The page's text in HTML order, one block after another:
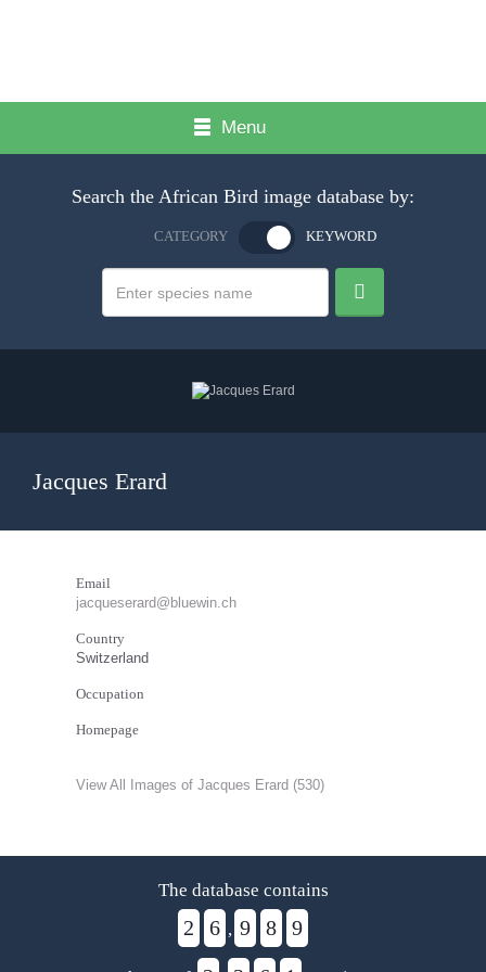
Menu
Search the African Bird image database by:
CATEGORY KEYWORD
Jacques Erard
Email
jacqueserard@bluewin.ch
Country
Switzerland
Occupation
Homepage
View All Images of Jacques Erard (530)
The database contains
2 6 , 9 8 9